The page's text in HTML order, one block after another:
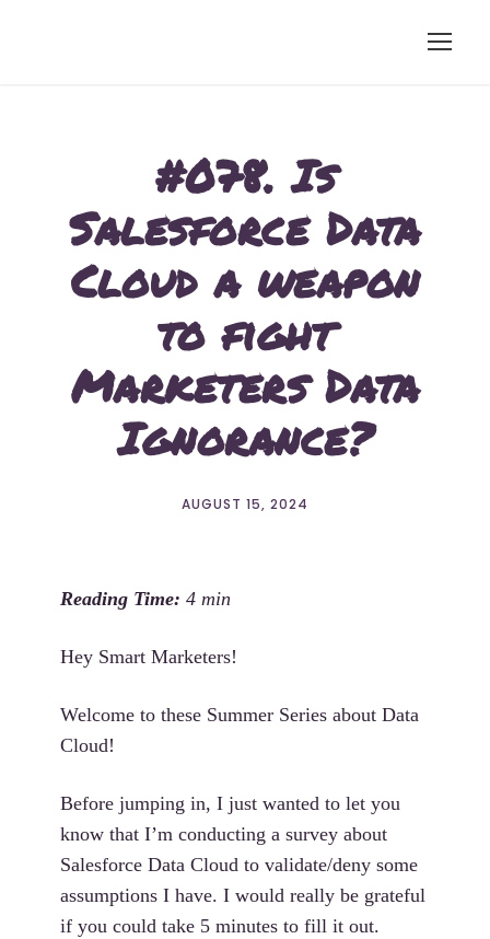
#078. Is
Salesforce Data
Cloud a weapon
to fight
Marketers Data
Ignorance?
AUGUST 15, 2024
Hey Smart Marketers!
Welcome to these Summer Series about Data
Cloud!
Before jumping in, I just wanted to let you
know that I’m conducting a survey about
Salesforce Data Cloud to validate/deny some
assumptions I have. I would really be grateful
if you could take 5 minutes to fill it out.